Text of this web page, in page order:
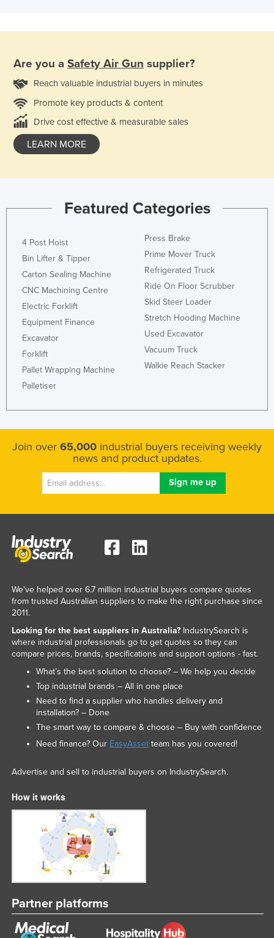
Are you a Safety Air Gun supplier?
Reach valuable industrial buyers in minutes
Promote key products & content
Drive cost effective & measurable sales
LEARN MORE
Featured Categories
4 Post Hoist
Bin Lifter & Tipper
Carton Sealing Machine
CNC Machining Centre
Electric Forklift
Equipment Finance
Excavator
Forklift
Pallet Wrapping Machine
Palletiser
Press Brake
Prime Mover Truck
Refrigerated Truck
Ride On Floor Scrubber
Skid Steer Loader
Stretch Hooding Machine
Used Excavator
Vacuum Truck
Walkie Reach Stacker
Join over 65,000 industrial buyers receiving weekly
news and product updates.
We've helped over 6.7 million industrial buyers compare quotes
from trusted Australian suppliers to make the right purchase since
2011.
Looking for the best suppliers in Australia?IndustrySearch is
where industrial professionals go to get quotes so they can
compare prices, brands, specifications and support options - fast.
What’s the best solution to choose? – We help you decide
Top industrial brands – All in one place
Need to find a supplier who handles delivery and
installation? – Done
The smart way to compare & choose – Buy with confidence
Need finance? Our EasyAssetteam has you covered!
Advertise and sell to industrial buyers on IndustrySearch.
How it works
Partner platforms